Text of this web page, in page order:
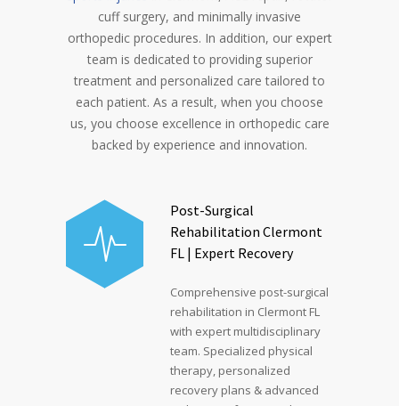
cuff surgery, and minimally invasive
orthopedic procedures. In addition, our expert
team is dedicated to providing superior
treatment and personalized care tailored to
each patient. As a result, when you choose
us, you choose excellence in orthopedic care
backed by experience and innovation.
Post-Surgical
Rehabilitation Clermont
FL | Expert Recovery
Comprehensive post-surgical
rehabilitation in Clermont FL
with expert multidisciplinary
team. Specialized physical
therapy, personalized
recovery plans & advanced